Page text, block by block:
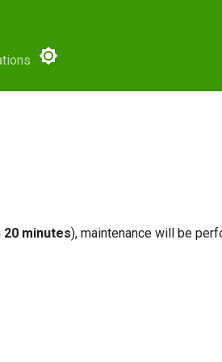
20 minutes), maintenance will be